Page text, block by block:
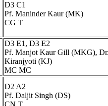
D3 C1
Pf. Maninder Kaur (MK)
CG T
D3 E1, D3 E2
Pf. Manjot Kaur Gill (MKG),
Kiranjyoti (KJ)
MC MC
D2 A2
Pf. Daljit Singh (DS)
CN T